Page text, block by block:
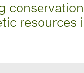
resources